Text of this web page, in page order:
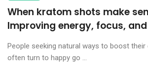
When kratom shots make
Improving energy, focus,
People seeking natural ways to boost
often turn to happy go ...